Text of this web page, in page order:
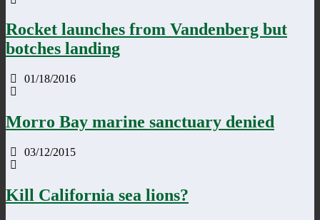
Rocket launches from Vandenberg but
botches landing
01/18/2016
Morro Bay marine sanctuary denied
03/12/2015
Kill California sea lions?